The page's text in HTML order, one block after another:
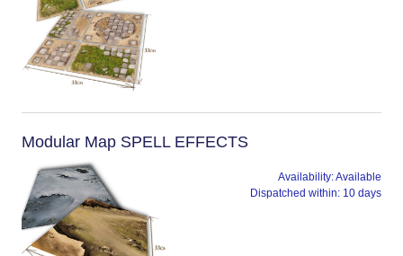
Modular Map SPELL EFFECTS
Availability:Available
Dispatched within: 10 days